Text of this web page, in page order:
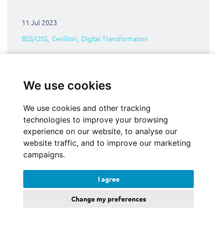
We use cookies
We use cookies and other tracking
technologies to improve your browsing
experience on our website, to analyse our
website traffic, and to improve our marketing
campaigns.
I agree
Change my preferences
11 Jul 2023
BSS/OSS Cerillion Digital Transformation